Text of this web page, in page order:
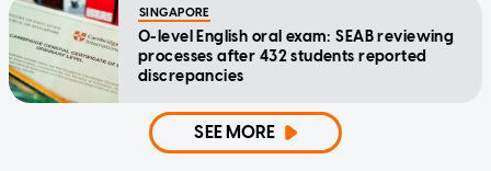
SINGAPORE
O-level English oral exam: SEAB reviewing
processes after 432 students reported
discrepancies
SEE MORE